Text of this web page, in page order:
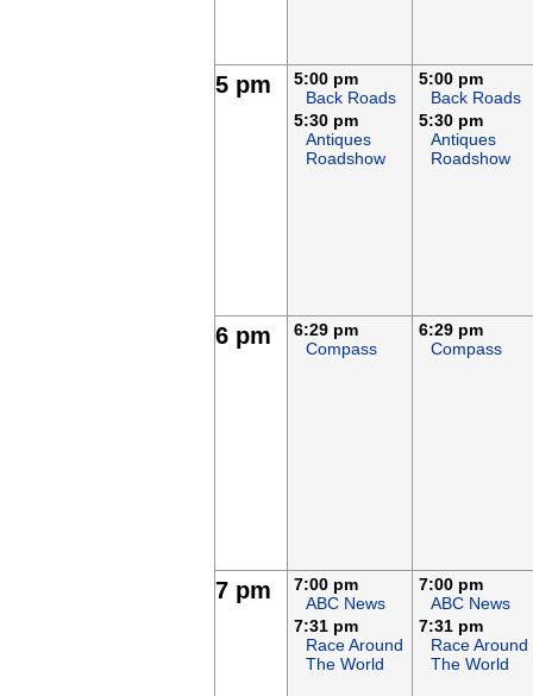
5 pm
5:00 pm
Back Roads
5:30 pm
Antiques
Roadshow
5:00 pm
Back Roads
5:30 pm
Antiques
Roadshow
6 pm
6:29 pm
Compass
6:29 pm
Compass
7 pm
7:00 pm
ABC News
7:31 pm
Race Around
The World
7:00 pm
ABC News
7:31 pm
Race Around
The World